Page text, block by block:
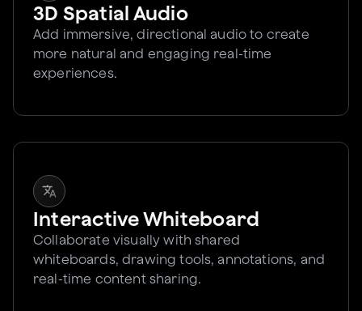
3D Spatial Audio
Add immersive, directional audio to create
more natural and engaging real-time
experiences.
Interactive Whiteboard
Collaborate visually with shared
whiteboards, drawing tools, annotations, and
real-time content sharing.